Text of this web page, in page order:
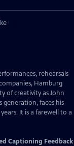
rehearsals
Hamburg
of creativity as John
generation, faces his
It is a farewell to a
Captioning Feedback